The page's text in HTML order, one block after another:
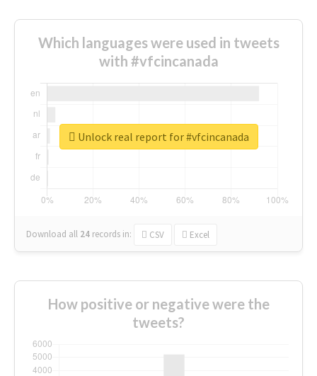
Which languages were used in tweets
with #vfcincanada
Download all 24 records in: CSV Excel
Unlock real report for #vfcincanada
How positive or negative were the
tweets?